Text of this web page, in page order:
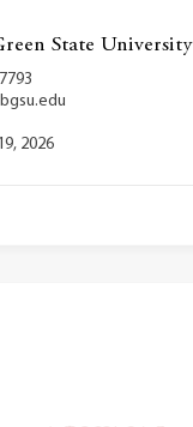
State University
2026